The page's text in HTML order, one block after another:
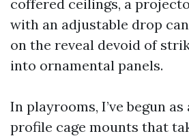
coffered ceilings, a
with an adjustable drop
on the reveal devoid of
into ornamental panels.
In playrooms, I’ve begun
profile cage mounts that